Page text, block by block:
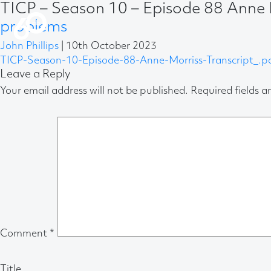
TICP – Season 10 – Episode 88
problems
John Phillips
10th October 2023
TICP-Season-10-Episode-88-Anne-Morriss-
Leave a Reply
Your email address will not be published. Required fields
Comment *